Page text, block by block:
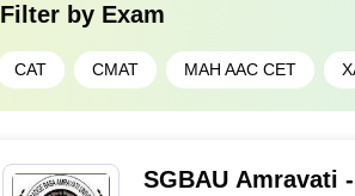
Filter by Exam
CAT CMAT MAH AAC CET
SGBAU Amravati